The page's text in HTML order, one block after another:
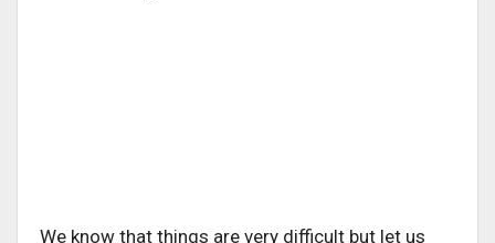
We know that things are very difficult but let us